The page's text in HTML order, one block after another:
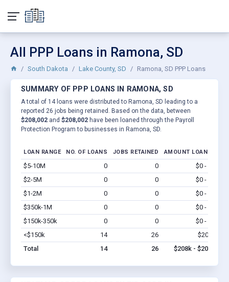
All PPP Loans in Ramona, SD
South Dakota Lake County, SD Ramona, SD PPP Loans
SUMMARY OF PPP LOANS IN RAMONA, SD
A total of 14 loans were distributed to Ramona, SD leading to a
reported 26 jobs being retained. Based on the data, between
$208,002 and $208,002 have been loaned through the Payroll
Protection Program to businesses in Ramona, SD.
LOAN RANGE NO. OF LOANS JOBS RETAINED AMOUNT LOANED
$5-10M 0 0 $0 - $0
$2-5M
0 0 $0 - $0
$1-2M
0 0 $0 - $0
$350k-1M
0 0 $0 - $0
$150k-350k
0 0 $0 - $0
<$150k
14 26 $208k
Total
14 26 $208k - $208k